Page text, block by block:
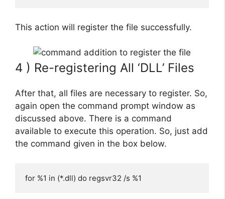
This action will register the file successfully.
4 ) Re-registering All ‘DLL’ Files
After that, all files are necessary to register. So,
again open the command prompt window as
discussed above. There is a command
available to execute this operation. So, just add
the command given in the box below.
for %1 in (*.dll) do regsvr32 /s %1